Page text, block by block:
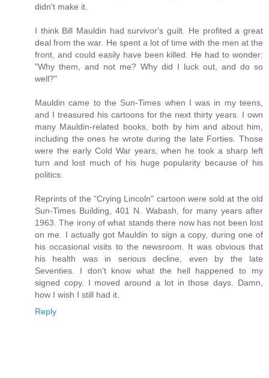
didn't make it.
I think Bill Mauldin had survivor's guilt. He profited a great
deal from the war. He spent a lot of time with the men at the
front, and could easily have been killed. He had to wonder:
"Why them, and not me? Why did I luck out, and do so
well?"
Mauldin came to the Sun-Times when I was in my teens,
and I treasured his cartoons for the next thirty years. I own
many Mauldin-related books, both by him and about him,
including the ones he wrote during the late Forties. Those
were the early Cold War years, when he took a sharp left
turn and lost much of his huge popularity because of his
politics.
Reprints of the "Crying Lincoln" cartoon were sold at the old
Sun-Times Building, 401 N. Wabash, for many years after
1963. The irony of what stands there now has not been lost
on me. I actually got Mauldin to sign a copy, during one of
his occasional visits to the newsroom. It was obvious that
his health was in serious decline, even by the late
Seventies. I don't know what the hell happened to my
signed copy. I moved around a lot in those days. Damn,
how I wish I still had it.
Reply